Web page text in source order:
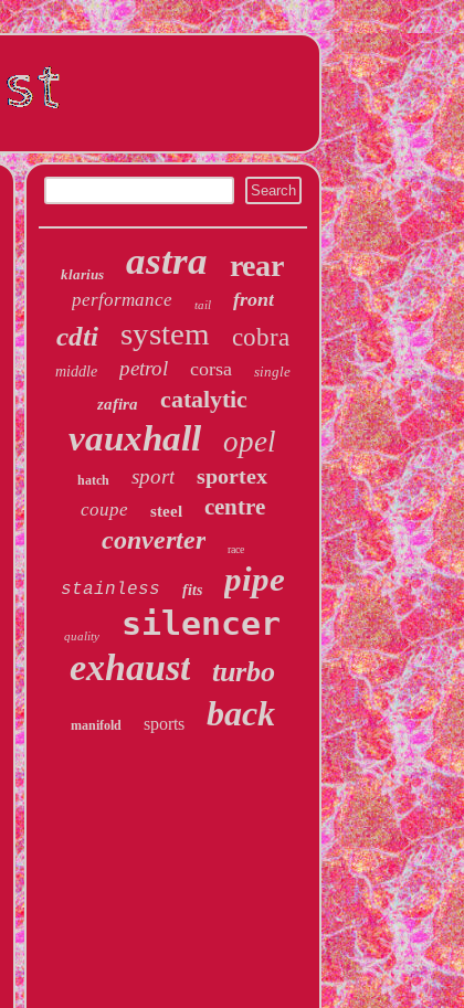
klarius astra rear
performance tail front
cdti system cobra
middle petrol corsa single
zafira catalytic
vauxhall opel
hatch sport sportex
coupe steel centre
converter race
stainless fits pipe
quality silencer
exhaust turbo
manifold sports back